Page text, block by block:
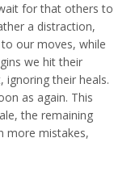
for that others to
a distraction,
our moves, while
we hit their
ignoring their heals.
as again. This
the remaining
more mistakes,